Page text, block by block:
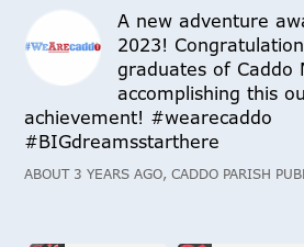
A new adventure
2023!
graduates of Caddo
accomplishing this
achievement! #wearecaddo
#BIGdreamsstarthere
ABOUT 3 YEARS AGO, CADDO PARISH